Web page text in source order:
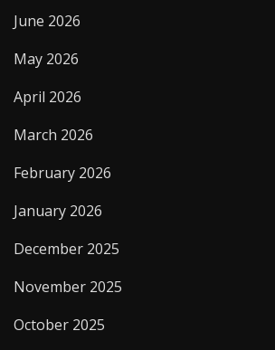
June 2026
May 2026
April 2026
March 2026
February 2026
January 2026
December 2025
November 2025
October 2025